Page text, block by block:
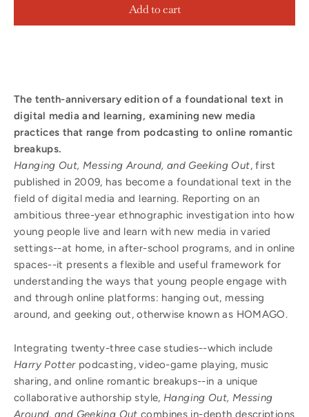
Add to cart
The tenth-anniversary edition of a foundational text in
digital media and learning, examining new media
practices that range from podcasting to online romantic
breakups.
Hanging Out, Messing Around, and Geeking Out, first
published in 2009, has become a foundational text in the
field of digital media and learning. Reporting on an
ambitious three-year ethnographic investigation into how
young people live and learn with new media in varied
settings--at home, in after-school programs, and in online
spaces--it presents a flexible and useful framework for
understanding the ways that young people engage with
and through online platforms: hanging out, messing
around, and geeking out, otherwise known as HOMAGO.
Integrating twenty-three case studies--which include
Harry Potterpodcasting, video-game playing, music
sharing, and online romantic breakups--in a unique
collaborative authorship style, Hanging Out, Messing